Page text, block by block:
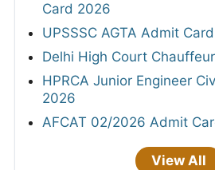
Card 2026
UPSSSC AGTA Admit
Delhi High Court
HPRCA Junior Engineer
2026
AFCAT 02/2026 Admit
View All